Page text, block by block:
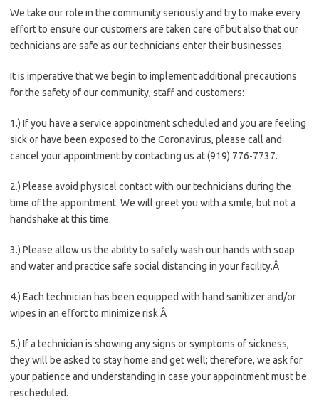
We take our role in the community seriously and try to make every
effort to ensure our customers are taken care of but also that our
technicians are safe as our technicians enter their businesses.
It is imperative that we begin to implement additional precautions
for the safety of our community, staff and customers:
1.) If you have a service appointment scheduled and you are feeling
sick or have been exposed to the Coronavirus, please call and
cancel your appointment by contacting us at (919) 776-7737.
2.) Please avoid physical contact with our technicians during the
time of the appointment. We will greet you with a smile, but not a
handshake at this time.
3.) Please allow us the ability to safely wash our hands with soap
and water and practice safe social distancing in your facility.Â
4.) Each technician has been equipped with hand sanitizer and/or
wipes in an effort to minimize risk.Â
5.) If a technician is showing any signs or symptoms of sickness,
they will be asked to stay home and get well; therefore, we ask for
your patience and understanding in case your appointment must be
rescheduled.